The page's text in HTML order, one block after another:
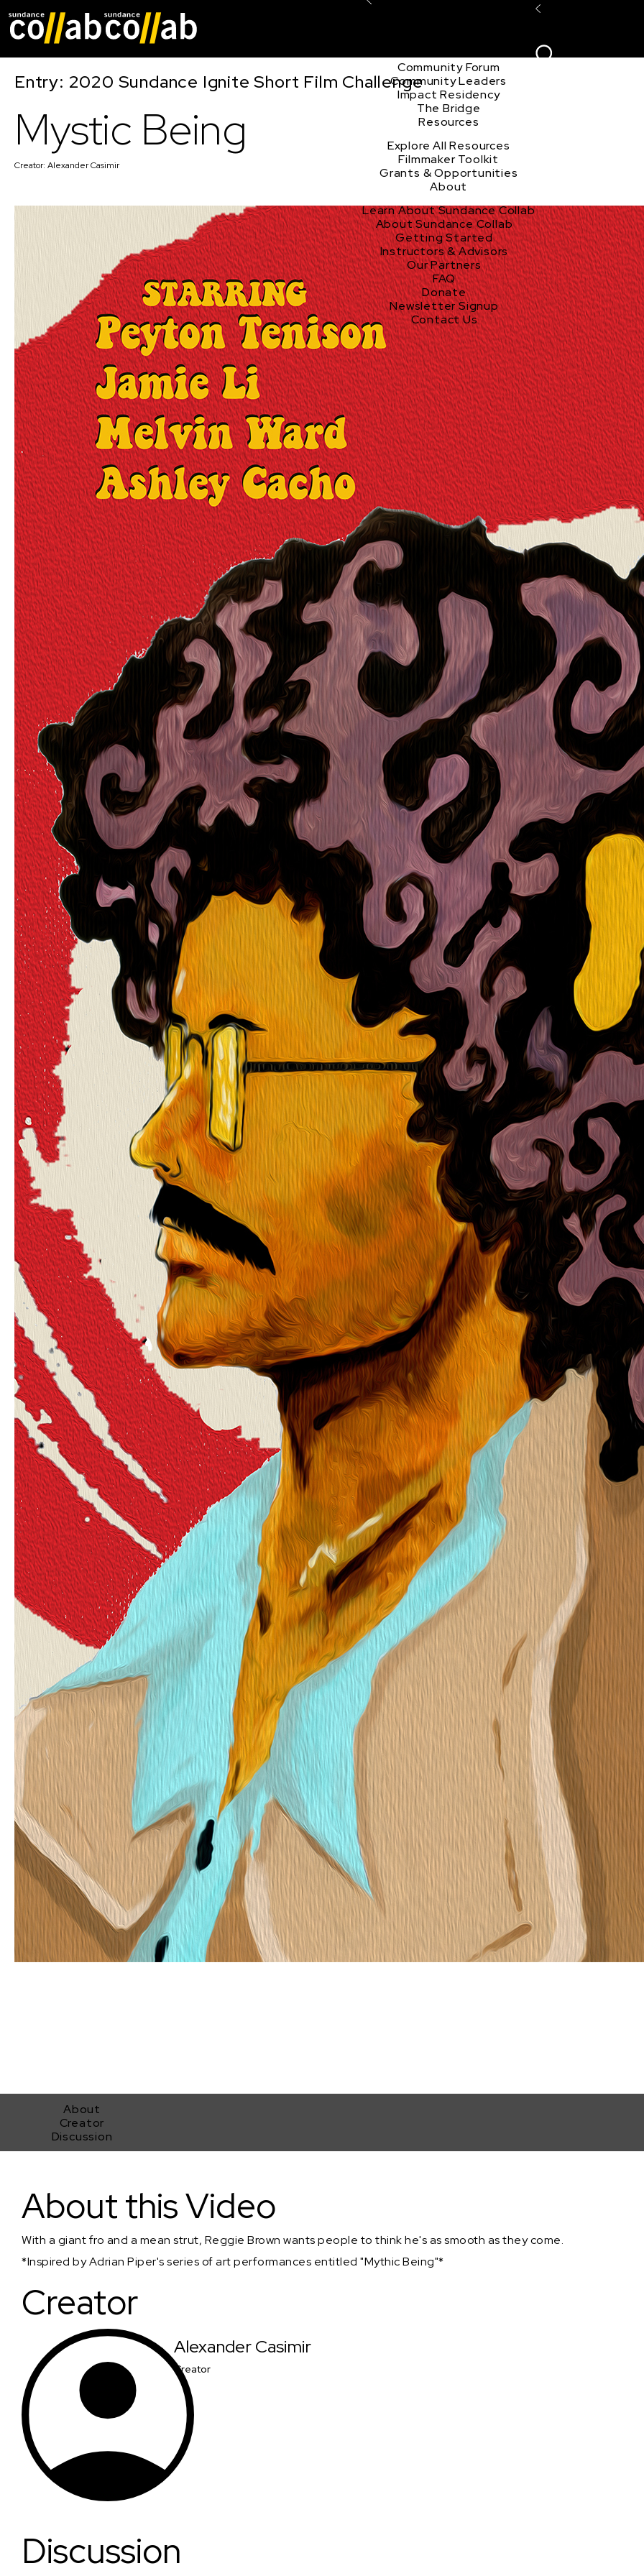
Community Forum
Community Leaders
Impact Residency
The Bridge
Resources
Explore All Resources
Filmmaker Toolkit
Grants & Opportunities
About
Learn About Sundance Collab
About Sundance Collab
Getting Started
Instructors & Advisors
Our Partners
FAQ
Donate
Newsletter Signup
Contact Us
Entry: 2020 Sundance Ignite Short Film Challenge
Mystic Being
Creator: Alexander Casimir
About
Creator
Discussion
About this Video
With a giant fro and a mean strut, Reggie Brown wants people to think he's as smooth as they come.
*Inspired by Adrian Piper's series of art performances entitled "Mythic Being"*
Creator
Alexander Casimir
Creator
Discussion